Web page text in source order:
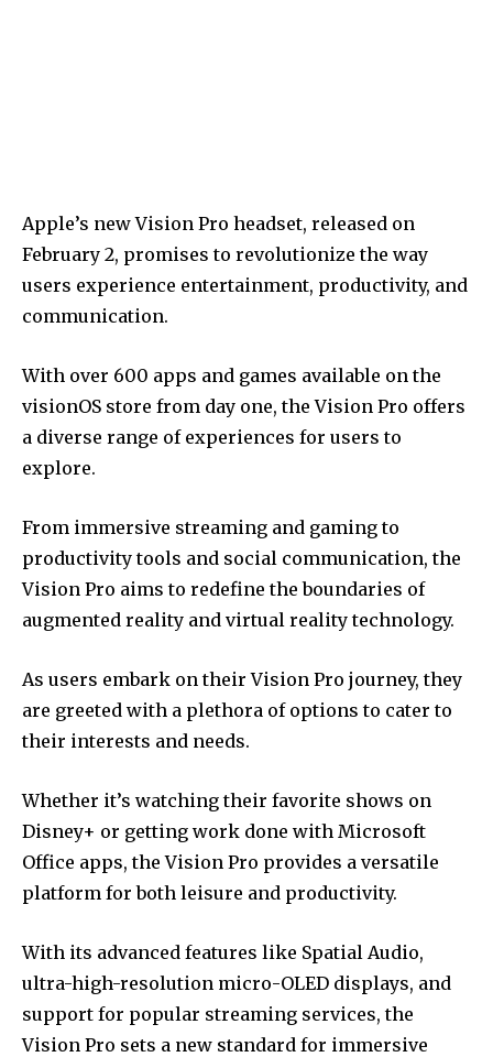
Apple’s new Vision Pro headset, released on
February 2, promises to revolutionize the way
users experience entertainment, productivity, and
communication.
With over 600 apps and games available on the
visionOS store from day one, the Vision Pro offers
a diverse range of experiences for users to
explore.
From immersive streaming and gaming to
productivity tools and social communication, the
Vision Pro aims to redefine the boundaries of
augmented reality and virtual reality technology.
As users embark on their Vision Pro journey, they
are greeted with a plethora of options to cater to
their interests and needs.
Whether it’s watching their favorite shows on
Disney+ or getting work done with Microsoft
Office apps, the Vision Pro provides a versatile
platform for both leisure and productivity.
With its advanced features like Spatial Audio,
ultra-high-resolution micro-OLED displays, and
support for popular streaming services, the
Vision Pro sets a new standard for immersive